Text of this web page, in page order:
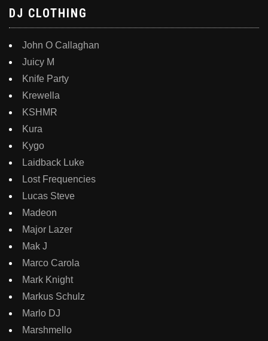
DJ CLOTHING
John O Callaghan
Juicy M
Knife Party
Krewella
KSHMR
Kura
Kygo
Laidback Luke
Lost Frequencies
Lucas Steve
Madeon
Major Lazer
Mak J
Marco Carola
Mark Knight
Markus Schulz
Marlo DJ
Marshmello